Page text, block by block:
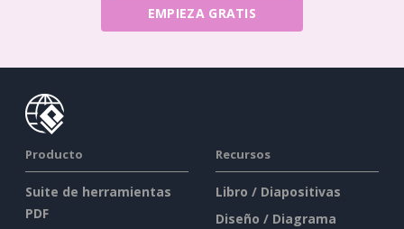
EMPIEZA GRATIS
Producto
Suite de herramientas
PDF
Recursos
Libro / Diapositivas
Diseño / Diagrama